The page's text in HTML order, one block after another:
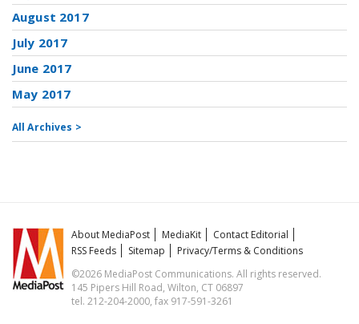
August 2017
July 2017
June 2017
May 2017
All Archives >
About MediaPost MediaKit
Contact Editorial
RSS Feeds
Sitemap
Privacy/Terms & Conditions
©2026 MediaPost Communications. All rights reserved.
145 Pipers Hill Road, Wilton, CT 06897
tel. 212-204-2000, fax 917-591-3261